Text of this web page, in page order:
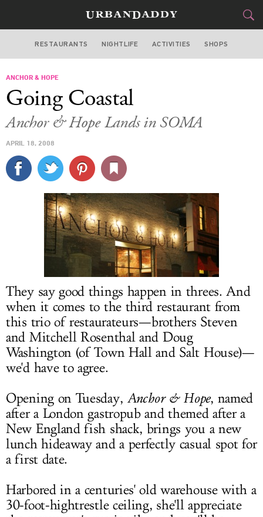
SAN FRANCISCO
STYLE&
CULTURE
SPORTS
DELIVERY
SIGN UP
LOG IN
RESTAURANTS NIGHTLIFE ACTIVITIES SHOPS
ANCHOR & HOPE
Going Coastal
Anchor & Hope Lands in SOMA
APRIL 18, 2008
They say good things happen in threes. And
when it comes to the third restaurant from
this trio of restaurateurs—brothers Steven
and Mitchell Rosenthal and Doug
Washington (of Town Hall and Salt House)—
we'd have to agree.
Opening on Tuesday, Anchor & Hope, named
after a London gastropub and themed after a
New England fish shack, brings you a new
lunch hideaway and a perfectly casual spot for
a first date.
Harbored in a centuries' old warehouse with a
30-foot-hightrestle ceiling, she'll appreciate